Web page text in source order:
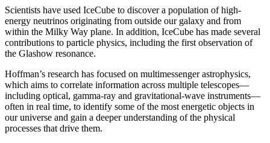
Scientists have used IceCube to discover a population of high-
energy neutrinos originating from outside our galaxy and from
within the Milky Way plane. In addition, IceCube has made several
contributions to particle physics, including the first observation of
the Glashow resonance.
Hoffman’s research has focused on multimessenger astrophysics,
which aims to correlate information across multiple telescopes—
including optical, gamma-ray and gravitational-wave instruments—
often in real time, to identify some of the most energetic objects in
our universe and gain a deeper understanding of the physical
processes that drive them.